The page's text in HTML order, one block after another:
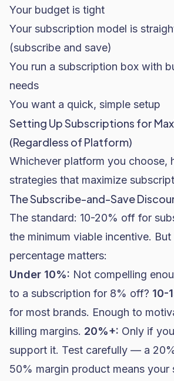
Your budget is tight
Your subscription model is
(subscribe and save)
You run a subscription box with
needs
You want a quick, simple setup
Setting Up Subscriptions for
(Regardless of Platform)
Whichever platform you choose,
strategies that maximize
The Subscribe-and-Save
The standard: 10-20% off for
the minimum viable incentive.
percentage matters:
Under 10%: Not compelling
to a subscription for 8% off? 10-
for most brands. Enough to
killing margins. 20%+: Only if
support it. Test carefully — a
50% margin product means your